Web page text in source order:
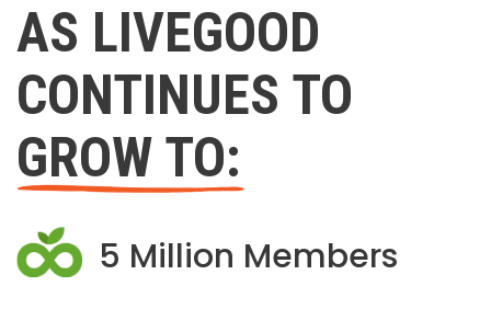
AS LIVEGOOD
CONTINUES TO
GROW TO:
5 Million Members